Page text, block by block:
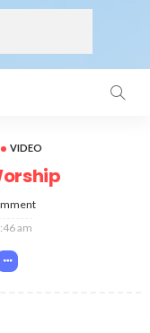
VIDEO
am